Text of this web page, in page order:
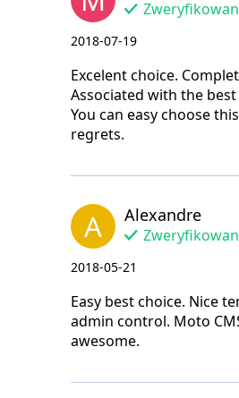
2018-07-19
Excelent choice.
Associated with the best
You can easy choose
regrets.
A Alexandre
2018-05-21
Easy best choice. Nice
admin control. Moto
awesome.